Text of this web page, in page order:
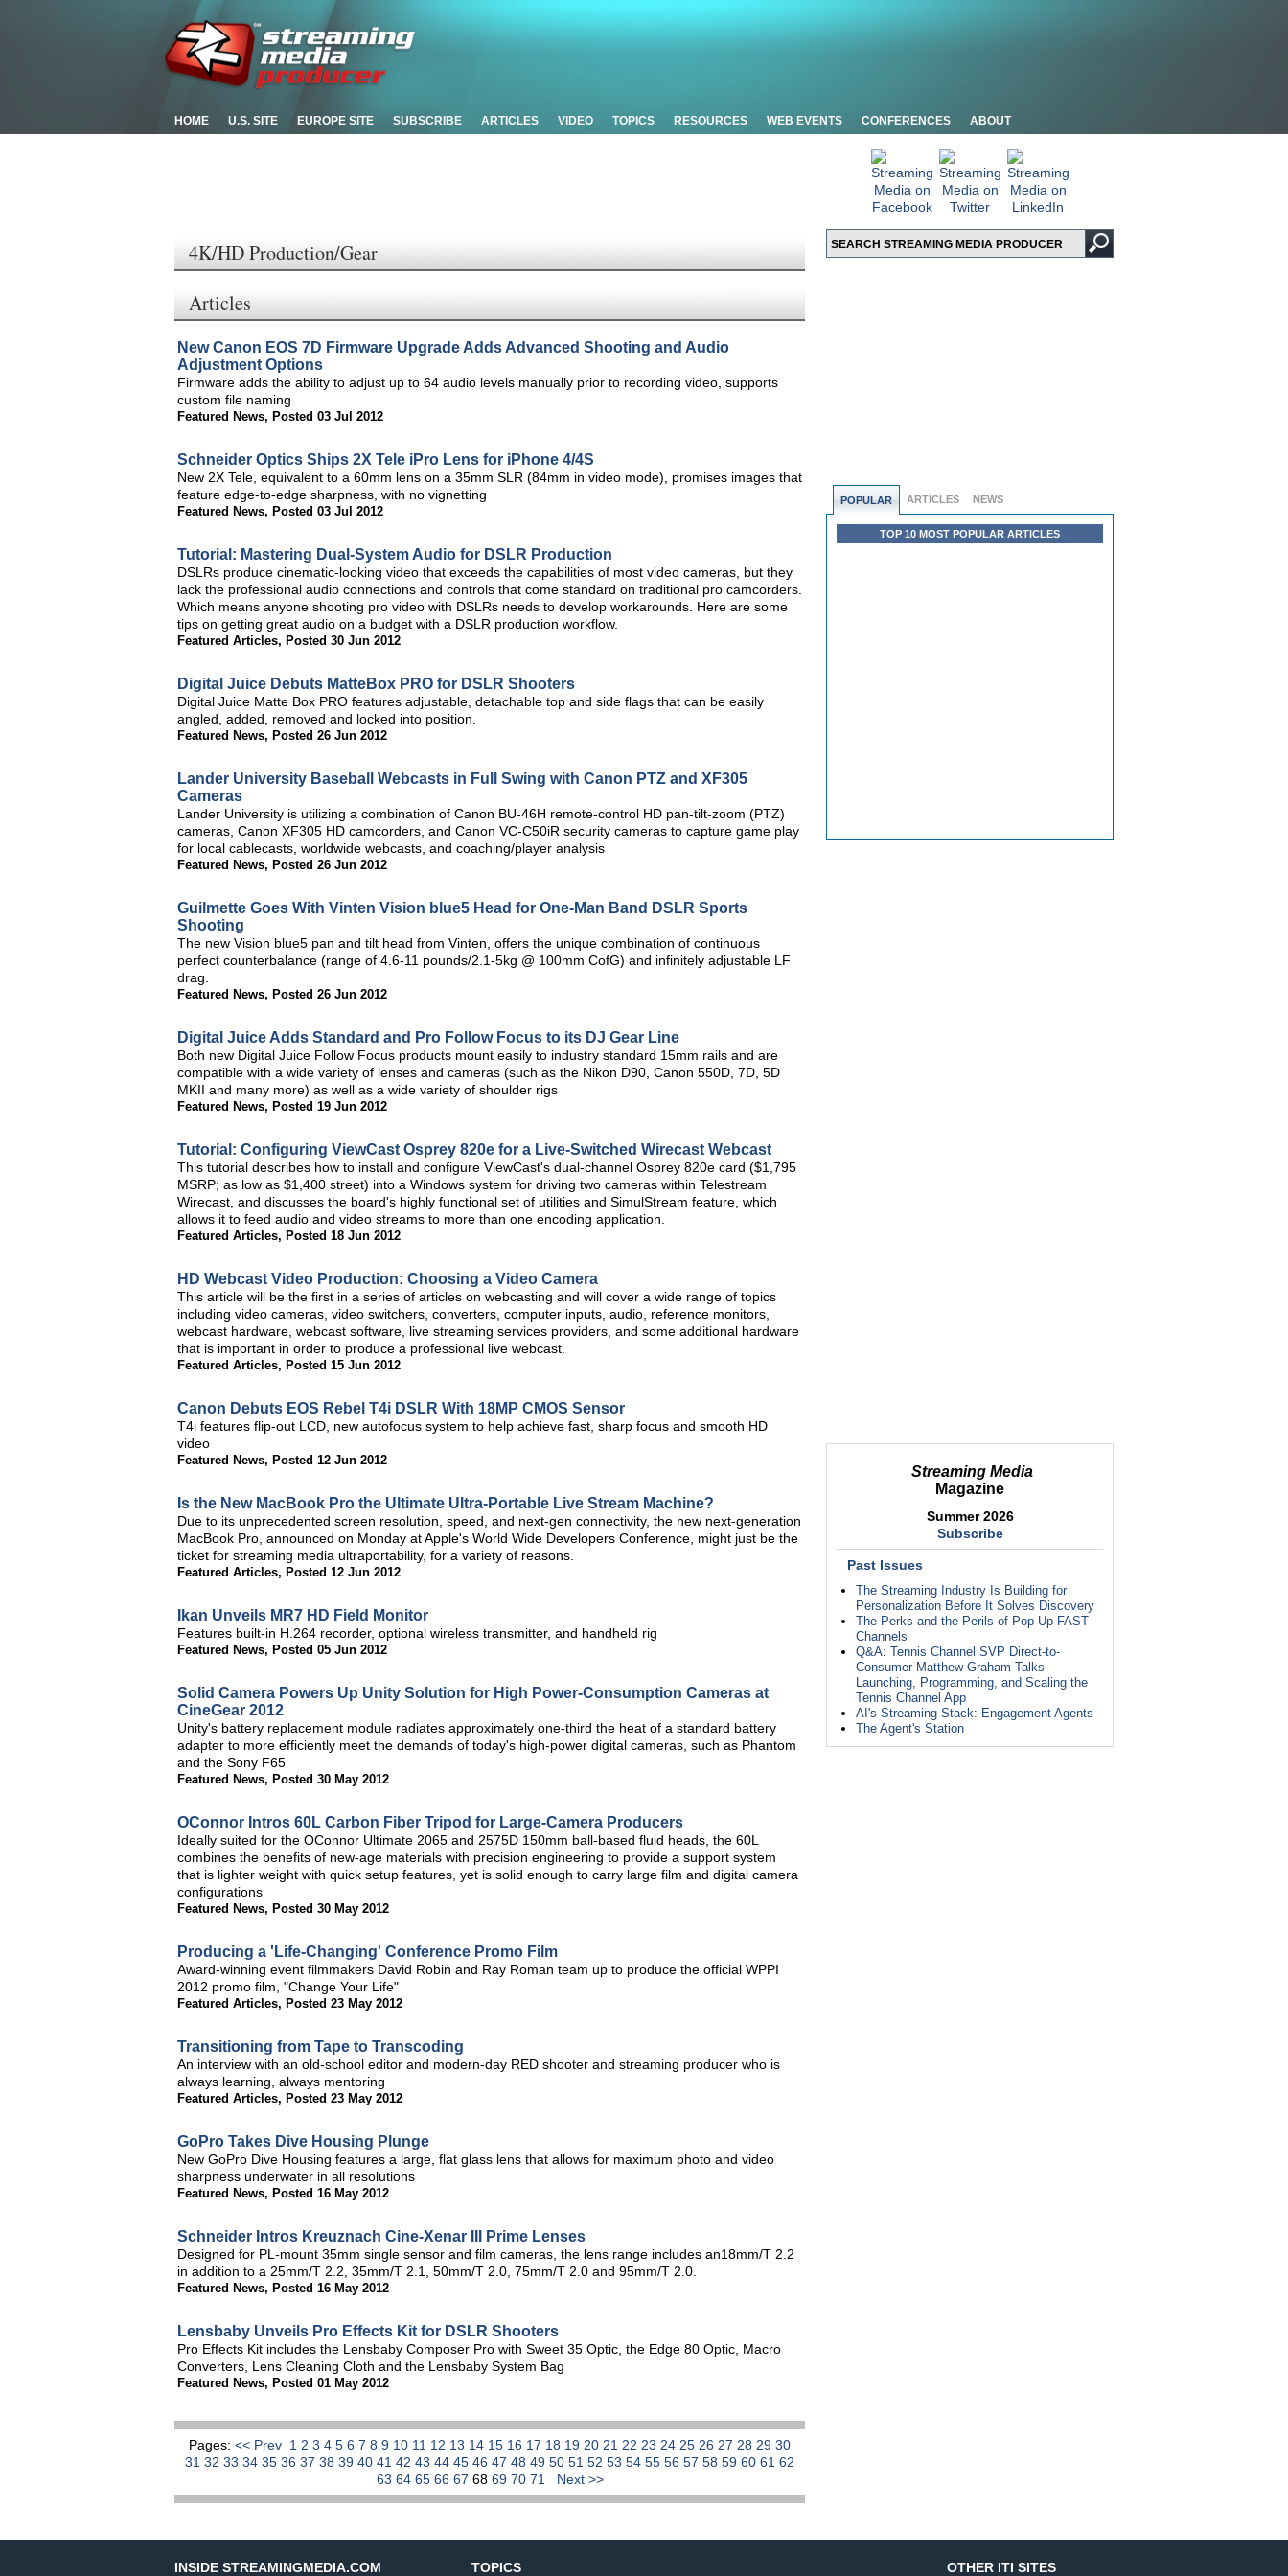
HOME U.S. SITE EUROPE SITE SUBSCRIBE ARTICLES VIDEO TOPICS RESOURCES WEB EVENTS CONFERENCES ABOUT
POPULAR ARTICLES NEWS
TOP 10 MOST POPULAR ARTICLES
Streaming Media
Magazine
Summer 2026
Subscribe
Past Issues
The Streaming Industry Is Building for
Personalization Before It Solves Discovery
The Perks and the Perils of Pop-Up FAST
Channels
Q&A: Tennis Channel SVP Direct-to-
Consumer Matthew Graham Talks
Launching, Programming, and Scaling the
Tennis Channel App
AI's Streaming Stack: Engagement Agents
The Agent's Station
4K/HD Production/Gear
Articles
New Canon EOS 7D Firmware Upgrade Adds Advanced Shooting and Audio
Adjustment Options
Firmware adds the ability to adjust up to 64 audio levels manually prior to recording video, supports
custom file naming
Featured News, Posted 03 Jul 2012
Schneider Optics Ships 2X Tele iPro Lens for iPhone 4/4S
New 2X Tele, equivalent to a 60mm lens on a 35mm SLR (84mm in video mode), promises images that
feature edge-to-edge sharpness, with no vignetting
Featured News, Posted 03 Jul 2012
Tutorial: Mastering Dual-System Audio for DSLR Production
DSLRs produce cinematic-looking video that exceeds the capabilities of most video cameras, but they
lack the professional audio connections and controls that come standard on traditional pro camcorders.
Which means anyone shooting pro video with DSLRs needs to develop workarounds. Here are some
tips on getting great audio on a budget with a DSLR production workflow.
Featured Articles, Posted 30 Jun 2012
Digital Juice Debuts MatteBox PRO for DSLR Shooters
Digital Juice Matte Box PRO features adjustable, detachable top and side flags that can be easily
angled, added, removed and locked into position.
Featured News, Posted 26 Jun 2012
Lander University Baseball Webcasts in Full Swing with Canon PTZ and XF305
Cameras
Lander University is utilizing a combination of Canon BU-46H remote-control HD pan-tilt-zoom (PTZ)
cameras, Canon XF305 HD camcorders, and Canon VC-C50iR security cameras to capture game play
for local cablecasts, worldwide webcasts, and coaching/player analysis
Featured News, Posted 26 Jun 2012
Guilmette Goes With Vinten Vision blue5 Head for One-Man Band DSLR Sports
Shooting
The new Vision blue5 pan and tilt head from Vinten, offers the unique combination of continuous
perfect counterbalance (range of 4.6-11 pounds/2.1-5kg @ 100mm CofG) and infinitely adjustable LF
drag.
Featured News, Posted 26 Jun 2012
Digital Juice Adds Standard and Pro Follow Focus to its DJ Gear Line
Both new Digital Juice Follow Focus products mount easily to industry standard 15mm rails and are
compatible with a wide variety of lenses and cameras (such as the Nikon D90, Canon 550D, 7D, 5D
MKII and many more) as well as a wide variety of shoulder rigs
Featured News, Posted 19 Jun 2012
Tutorial: Configuring ViewCast Osprey 820e for a Live-Switched Wirecast Webcast
This tutorial describes how to install and configure ViewCast's dual-channel Osprey 820e card ($1,795
MSRP; as low as $1,400 street) into a Windows system for driving two cameras within Telestream
Wirecast, and discusses the board's highly functional set of utilities and SimulStream feature, which
allows it to feed audio and video streams to more than one encoding application.
Featured Articles, Posted 18 Jun 2012
HD Webcast Video Production: Choosing a Video Camera
This article will be the first in a series of articles on webcasting and will cover a wide range of topics
including video cameras, video switchers, converters, computer inputs, audio, reference monitors,
webcast hardware, webcast software, live streaming services providers, and some additional hardware
that is important in order to produce a professional live webcast.
Featured Articles, Posted 15 Jun 2012
Canon Debuts EOS Rebel T4i DSLR With 18MP CMOS Sensor
T4i features flip-out LCD, new autofocus system to help achieve fast, sharp focus and smooth HD
video
Featured News, Posted 12 Jun 2012
Is the New MacBook Pro the Ultimate Ultra-Portable Live Stream Machine?
Due to its unprecedented screen resolution, speed, and next-gen connectivity, the new next-generation
MacBook Pro, announced on Monday at Apple's World Wide Developers Conference, might just be the
ticket for streaming media ultraportability, for a variety of reasons.
Featured Articles, Posted 12 Jun 2012
Ikan Unveils MR7 HD Field Monitor
Features built-in H.264 recorder, optional wireless transmitter, and handheld rig
Featured News, Posted 05 Jun 2012
Solid Camera Powers Up Unity Solution for High Power-Consumption Cameras at
CineGear 2012
Unity's battery replacement module radiates approximately one-third the heat of a standard battery
adapter to more efficiently meet the demands of today's high-power digital cameras, such as Phantom
and the Sony F65
Featured News, Posted 30 May 2012
OConnor Intros 60L Carbon Fiber Tripod for Large-Camera Producers
Ideally suited for the OConnor Ultimate 2065 and 2575D 150mm ball-based fluid heads, the 60L
combines the benefits of new-age materials with precision engineering to provide a support system
that is lighter weight with quick setup features, yet is solid enough to carry large film and digital camera
configurations
Featured News, Posted 30 May 2012
Producing a 'Life-Changing' Conference Promo Film
Award-winning event filmmakers David Robin and Ray Roman team up to produce the official WPPI
2012 promo film, "Change Your Life"
Featured Articles, Posted 23 May 2012
Transitioning from Tape to Transcoding
An interview with an old-school editor and modern-day RED shooter and streaming producer who is
always learning, always mentoring
Featured Articles, Posted 23 May 2012
GoPro Takes Dive Housing Plunge
New GoPro Dive Housing features a large, flat glass lens that allows for maximum photo and video
sharpness underwater in all resolutions
Featured News, Posted 16 May 2012
Schneider Intros Kreuznach Cine-Xenar III Prime Lenses
Designed for PL-mount 35mm single sensor and film cameras, the lens range includes an18mm/T 2.2
in addition to a 25mm/T 2.2, 35mm/T 2.1, 50mm/T 2.0, 75mm/T 2.0 and 95mm/T 2.0.
Featured News, Posted 16 May 2012
Lensbaby Unveils Pro Effects Kit for DSLR Shooters
Pro Effects Kit includes the Lensbaby Composer Pro with Sweet 35 Optic, the Edge 80 Optic, Macro
Converters, Lens Cleaning Cloth and the Lensbaby System Bag
Featured News, Posted 01 May 2012
Pages: << Prev 1 2 3 4 5 6 7 8 9 10 11 12 13 14 15 16 17 18 19 20 21 22 23 24 25 26 27 28 29 30
31 32 33 34 35 36 37 38 39 40 41 42 43 44 45 46 47 48 49 50 51 52 53 54 55 56 57 58 59 60 61 62
63 64 65 66 67 68 69 70 71 Next >>
INSIDE STREAMINGMEDIA.COM TOPICS OTHER ITI SITES